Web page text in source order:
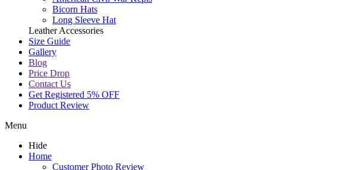
Bicorn Hats
Long Sleeve Hat
Leather Accessories
Size Guide
Gallery
Blog
Price Drop
Contact Us
Get Registered 5% OFF
Product Review
Menu
Hide
Home
Customer Photo Review